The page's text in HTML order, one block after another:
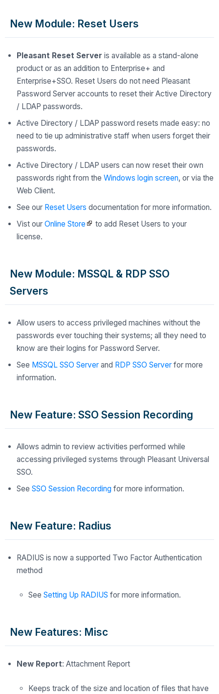
New Module: Reset Users
Pleasant Reset Server is available as a stand-alone
product or as an addition to Enterprise+ and
Enterprise+SSO. Reset Users do not need Pleasant
Password Server accounts to reset their Active Directory
/ LDAP passwords.
Active Directory / LDAP password resets made easy: no
need to tie up administrative staff when users forget their
passwords.
Active Directory / LDAP users can now reset their own
passwords right from the Windows login screen, or via the
Web Client.
See our Reset Users documentation for more information.
Vist our Online Store
to add Reset Users to your
license.
New Module: MSSQL & RDP SSO
Servers
Allow users to access privileged machines without the
passwords ever touching their systems; all they need to
know are their logins for Password Server.
See MSSQL SSO Server and RDP SSO Server for more
information.
New Feature: SSO Session Recording
Allows admin to review activities performed while
accessing privileged systems through Pleasant Universal
SSO.
See SSO Session Recording for more information.
New Feature: Radius
RADIUS is now a supported Two Factor Authentication
method
See Setting Up RADIUS for more information.
New Features: Misc
New Report: Attachment Report
Keeps track of the size and location of files that have